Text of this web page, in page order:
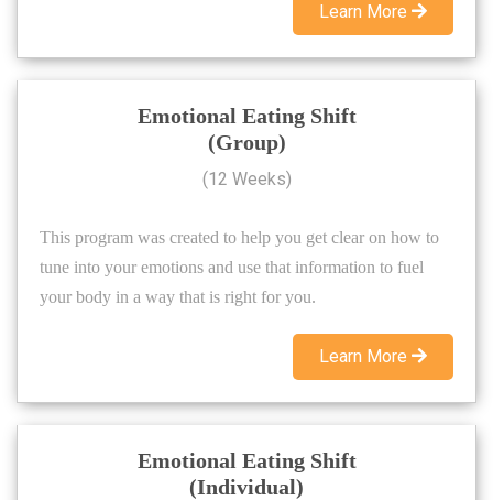
Learn More
Emotional Eating Shift
(Group)
(12 Weeks)
This program was created to help you get clear on how to
tune into your emotions and use that information to fuel
your body in a way that is right for you.
Learn More
Emotional Eating Shift
(Individual)